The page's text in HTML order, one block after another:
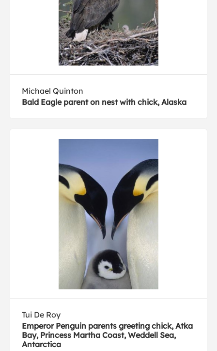
Michael Quinton
Bald Eagle parent on nest with chick, Alaska
Tui De Roy
Emperor Penguin parents greeting chick, Atka
Bay, Princess Martha Coast, Weddell Sea,
Antarctica